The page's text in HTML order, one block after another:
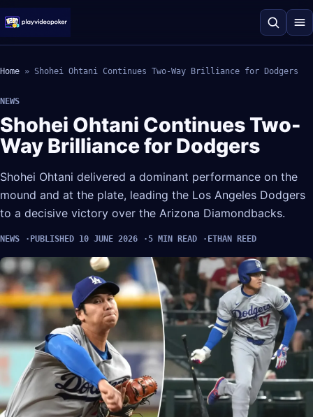
Home » Shohei Ohtani Continues Two-Way Brilliance for Dodgers
NEWS
Shohei Ohtani Continues Two-
Way Brilliance for Dodgers
Shohei Ohtani delivered a dominant performance on the
mound and at the plate, leading the Los Angeles Dodgers
to a decisive victory over the Arizona Diamondbacks.
NEWS PUBLISHED 10 JUNE 2026 5 MIN READ ETHAN REED